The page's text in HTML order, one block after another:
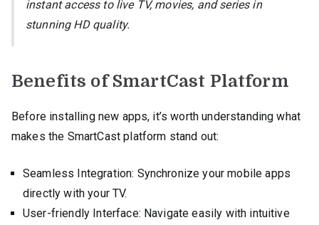
instant access to live TV, movies, and series in
stunning HD quality.
Benefits of SmartCast Platform
Before installing new apps, it’s worth understanding what
makes the SmartCast platform stand out:
Seamless Integration: Synchronize your mobile apps
directly with your TV.
User-friendly Interface: Navigate easily with intuitive